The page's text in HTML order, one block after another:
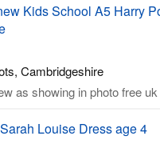
Kids School A5 Harry
Cambridgeshire
as showing in photo free
Louise Dress age 4